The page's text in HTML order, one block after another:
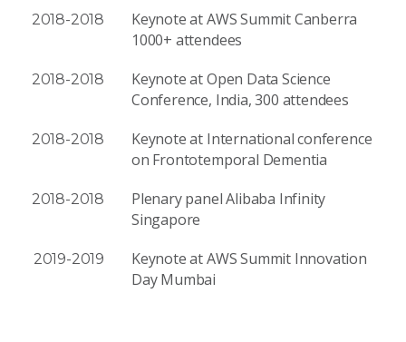
2018-2018
Keynote at AWS Summit Canberra
1000+ attendees
2018-2018
Keynote at Open Data Science
Conference, India, 300 attendees
2018-2018
Keynote at International conference
on Frontotemporal Dementia
2018-2018
Plenary panel Alibaba Infinity
Singapore
2019-2019
Keynote at AWS Summit Innovation
Day Mumbai